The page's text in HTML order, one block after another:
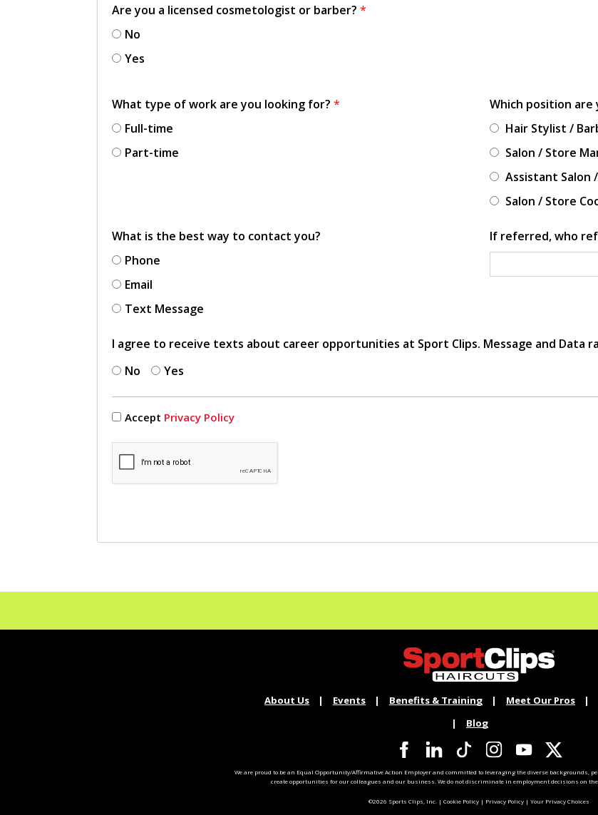
Are you a licensed cosmetologist or barber? *
No
Yes
What type of work are you looking for? *
Full-time
Part-time
Which position
Hair Stylist /
Salon / Store
Assistant Salon
Salon / Store
What is the best way to contact you?
Phone
Email
Text Message
If referred, who
I agree to receive texts about career opportunities at Sport Clips. Message and Data
No
Yes
Accept Privacy Policy
About Us Events Benefits & Training Meet Our Pros
Blog
We are proud to be an Equal Opportunity/Affirmative Action Employer and committed to leveraging the diverse backgrounds,
create opportunities for our colleagues and our business. We do not discriminate in employment decisions on the
©2026 Sports Clips, Inc. | Cookie Policy | Privacy Policy | Your Privacy Choices